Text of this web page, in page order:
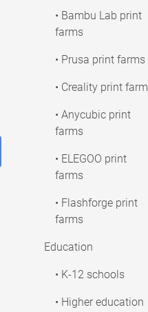
• Bambu Lab print
farms
• Prusa print farms
• Creality print
• Anycubic print
farms
• ELEGOO print
farms
• Flashforge print
farms
Education
• K-12 schools
• Higher education